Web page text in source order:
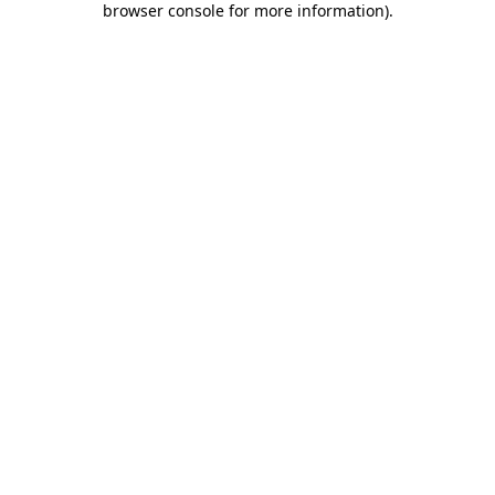
browser console for more information).